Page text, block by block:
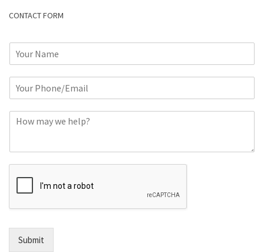
CONTACT FORM
r
E
m
l
m
e
Submit